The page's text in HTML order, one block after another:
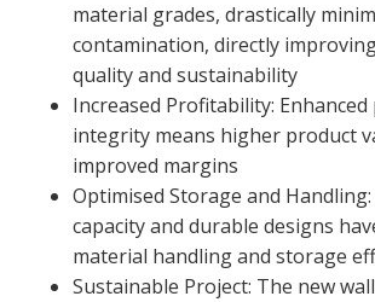
material grades, drastically
contamination, directly
quality and sustainability
Increased Profitability:
integrity means higher product
improved margins
Optimised Storage and
capacity and durable designs
material handling and storage
Sustainable Project: The new